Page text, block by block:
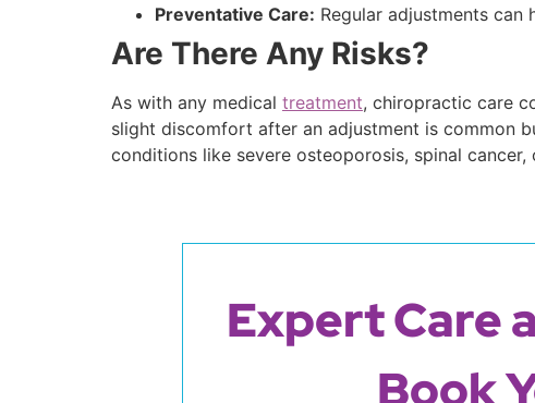
Preventative Care: Regular adjustments
Are There Any Risks?
As with any medical treatment, chiropractic care
slight discomfort after an adjustment is common
conditions like severe osteoporosis, spinal
Expert Care
Book